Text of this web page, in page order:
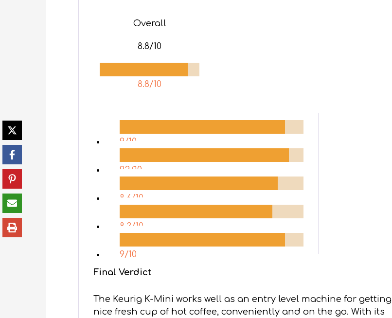
Overall
8.8/10
8.8/10
9/10
9.2/10
8.6/10
8.3/10
9/10
Final Verdict
The Keurig K-Mini works well as an entry level machine for
nice fresh cup of hot coffee, conveniently and on the go. With its